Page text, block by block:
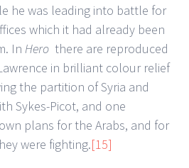
he was leading into battle for
which it had already been
In Hero there are reproduced
in brilliant colour relief
the partition of Syria and
Sykes-Picot, and one
plans for the Arabs, and for
were fighting.[15]